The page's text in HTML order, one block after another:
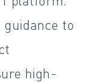
to
high-